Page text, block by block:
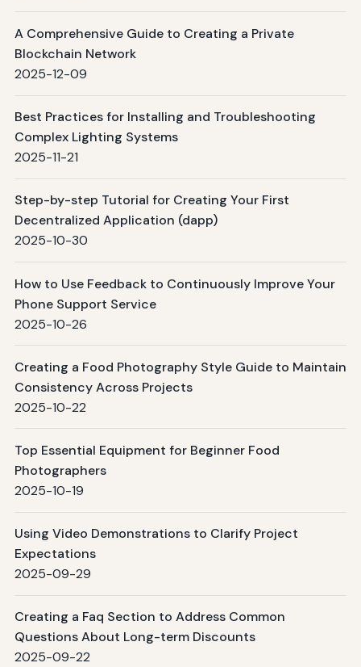
A Comprehensive Guide to Creating a Private
Blockchain Network
2025-12-09
Best Practices for Installing and Troubleshooting
Complex Lighting Systems
2025-11-21
Step-by-step Tutorial for Creating Your First
Decentralized Application (dapp)
2025-10-30
How to Use Feedback to Continuously Improve Your
Phone Support Service
2025-10-26
Creating a Food Photography Style Guide to Maintain
Consistency Across Projects
2025-10-22
Top Essential Equipment for Beginner Food
Photographers
2025-10-19
Using Video Demonstrations to Clarify Project
Expectations
2025-09-29
Creating a Faq Section to Address Common
Questions About Long-term Discounts
2025-09-22